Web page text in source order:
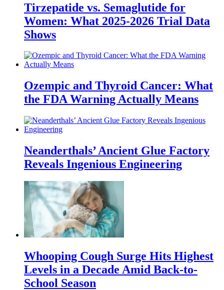
Tirzepatide vs. Semaglutide for
Women: What 2025-2026 Trial Data
Shows
Ozempic and Thyroid Cancer: What
the FDA Warning Actually Means
Neanderthals’ Ancient Glue Factory
Reveals Ingenious Engineering
Whooping Cough Surge Hits Highest
Levels in a Decade Amid Back-to-
School Season